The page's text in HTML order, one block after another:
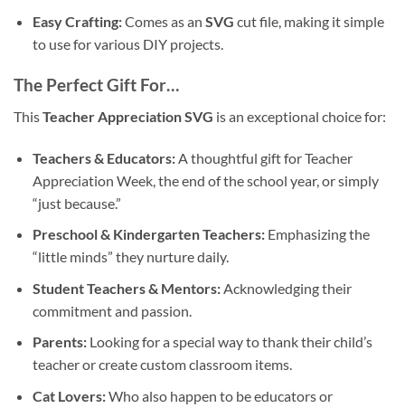
Easy Crafting:Comes as an SVG cut file, making it simple
to use for various DIY projects.
The Perfect Gift For…
ThisTeacher Appreciation SVG is an exceptional choice for:
Teachers & Educators:A thoughtful gift for Teacher
Appreciation Week, the end of the school year, or simply
“just because.”
Preschool & Kindergarten Teachers:Emphasizing the
“little minds” they nurture daily.
Student Teachers & Mentors:Acknowledging their
commitment and passion.
Parents:Looking for a special way to thank their child’s
teacher or create custom classroom items.
Cat Lovers:Who also happen to be educators or